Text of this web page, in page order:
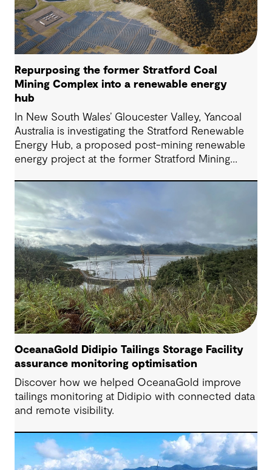
Repurposing the former Stratford Coal
Mining Complex into a renewable energy
hub
In New South Wales’ Gloucester Valley, Yancoal
Australia is investigating the Stratford Renewable
Energy Hub, a proposed post-mining renewable
energy project at the former Stratford Mining
Engineering Consultant, helping progress it from
an initial concept to a full feasibility design.
OceanaGold Didipio Tailings Storage Facility
assurance monitoring optimisation
Discover how we helped OceanaGold improve
tailings monitoring at Didipio with connected data
and remote visibility.